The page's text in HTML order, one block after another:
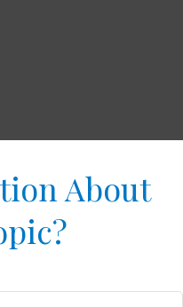
About